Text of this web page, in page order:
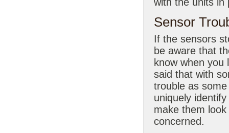
Sensor
If the sensors
be aware that
know when
said that with
trouble as
uniquely
make them
concerned.